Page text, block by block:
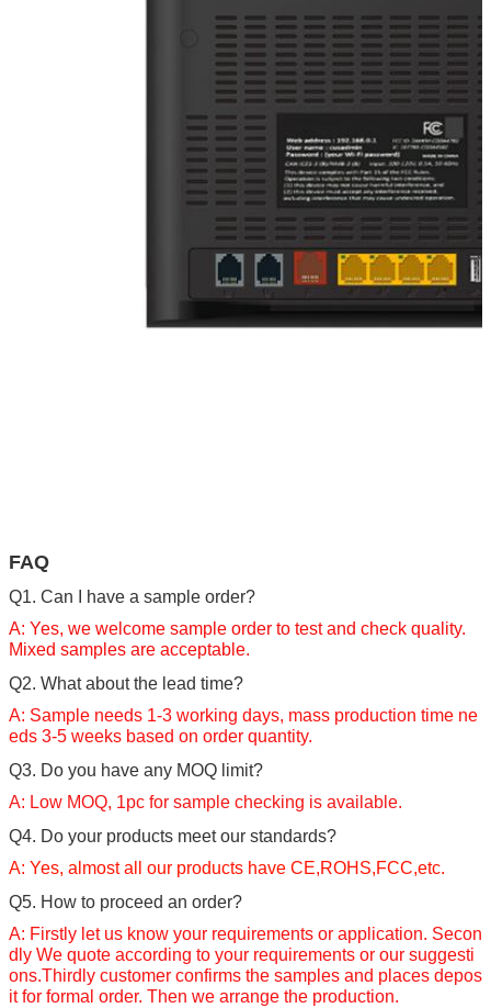
FAQ
Q1. Can I have a sample order?
A: Yes, we welcome sample order to test and check quality.
Mixed samples are acceptable.
Q2. What about the lead time?
A: Sample needs 1-3 working days, mass production time ne
eds 3-5 weeks based on order quantity.
Q3. Do you have any MOQ limit?
A: Low MOQ, 1pc for sample checking is available.
Q4. Do your products meet our standards?
A: Yes, almost all our products have CE,ROHS,FCC,etc.
Q5. How to proceed an order?
A: Firstly let us know your requirements or application. Secon
dly We quote according to your requirements or our suggesti
ons.Thirdly customer confirms the samples and places depos
it for formal order. Then we arrange the production.